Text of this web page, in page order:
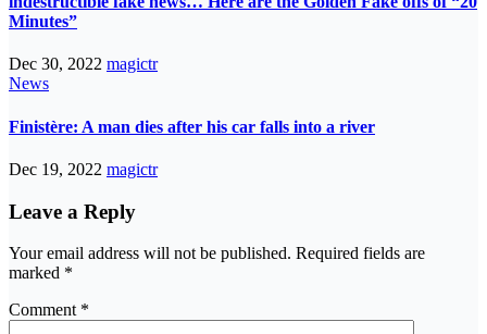
Minutes”
Dec 30, 2022 magictr
News
Finistère: A man dies after his car falls into a river
Dec 19, 2022 magictr
Leave a Reply
Your email address will not be published. Required fields are
marked *
Comment *